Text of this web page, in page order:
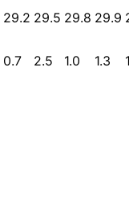
29.2 29.5 29.8 29.9
0.7 2.5 1.0 1.3